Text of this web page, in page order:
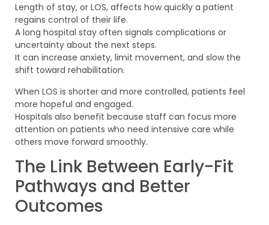
Length of stay, or LOS, affects how quickly a patient
regains control of their life.
A long hospital stay often signals complications or
uncertainty about the next steps.
It can increase anxiety, limit movement, and slow the
shift toward rehabilitation.
When LOS is shorter and more controlled, patients feel
more hopeful and engaged.
Hospitals also benefit because staff can focus more
attention on patients who need intensive care while
others move forward smoothly.
The Link Between Early-Fit
Pathways and Better
Outcomes